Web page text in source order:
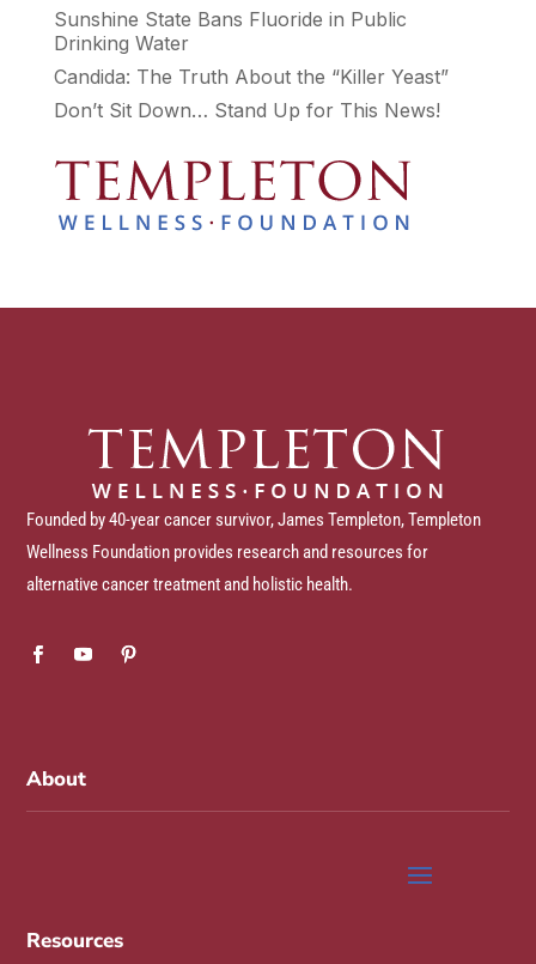
Sunshine State Bans Fluoride in Public
Drinking Water
Candida: The Truth About the “Killer Yeast”
Don’t Sit Down… Stand Up for This News!
Founded by 40-year cancer survivor, James Templeton, Templeton
Wellness Foundation provides research and resources for
alternative cancer treatment and holistic health.
About
Resources